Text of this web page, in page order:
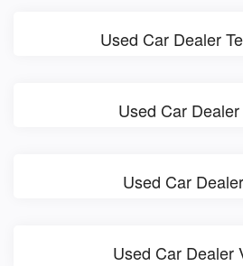
Used Car Dealer
Used Car
Used Car
Used Car Dealer